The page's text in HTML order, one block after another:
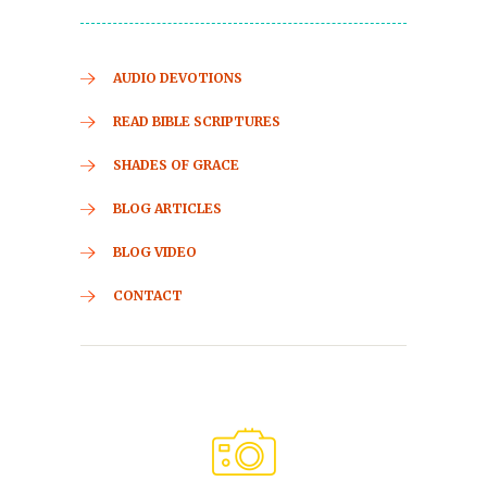
AUDIO DEVOTIONS
READ BIBLE SCRIPTURES
SHADES OF GRACE
BLOG ARTICLES
BLOG VIDEO
CONTACT